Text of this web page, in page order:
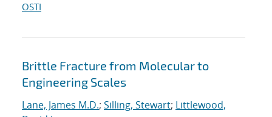
OSTI
Brittle Fracture from Molecular to
Engineering Scales
Lane, James M.D.; Silling, Stewart; Littlewood,